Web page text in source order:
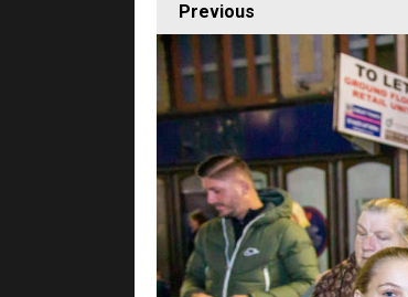
Previous